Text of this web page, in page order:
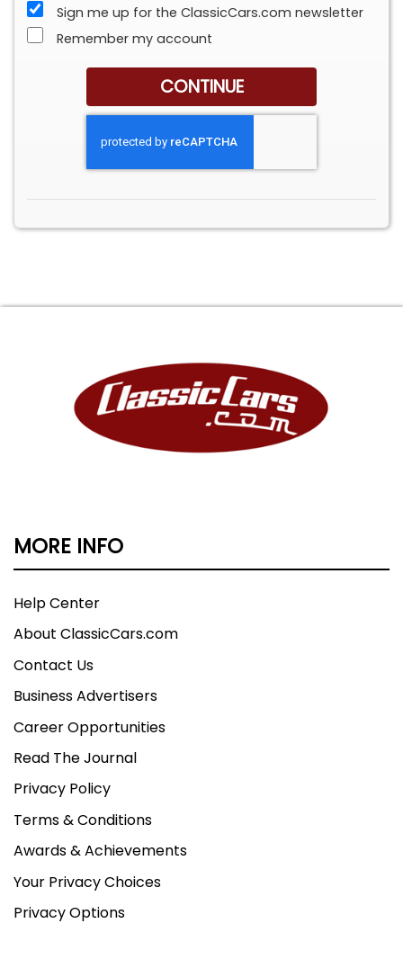
Sign me up for the ClassicCars.com newsletter
Remember my account
MORE INFO
Help Center
About ClassicCars.com
Contact Us
Business Advertisers
Career Opportunities
Read The Journal
Privacy Policy
Terms & Conditions
Awards & Achievements
Your Privacy Choices
Privacy Options